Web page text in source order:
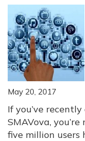
May 20, 2017
If you’ve
SMAVova,
five million users